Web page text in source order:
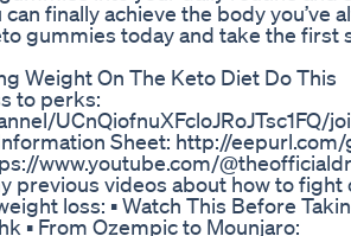
finally achieve the body you’ve
gummies today and take the first
Weight On The Keto Diet Do This
to perks:
UCnQiofnuXFcloJRoJTsc1FQ/
Sheet: http://
www.youtube.com/
previous videos about how to fight
loss: ▪️ Watch This Before
▪️ From Ozempic to Mounjaro: